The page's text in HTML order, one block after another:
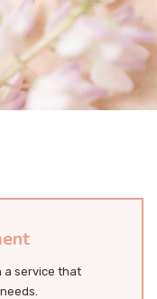
a service that